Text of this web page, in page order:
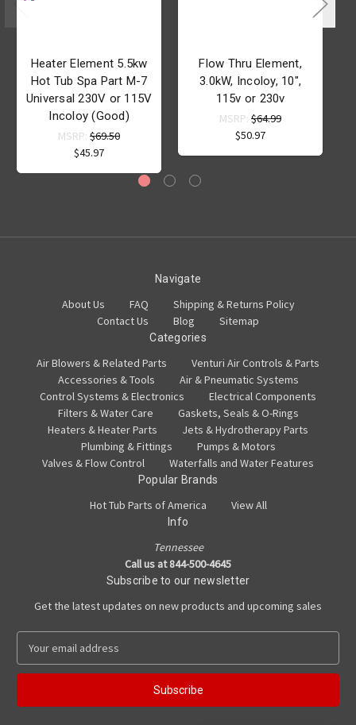
Heater Element 5.5kw
Hot Tub Spa Part M-7
Universal 230V or 115V
Incoloy (Good)
MSRP: $69.50
$45.97
Flow Thru Element,
3.0kW, Incoloy, 10",
115v or 230v
MSRP: $64.99
$50.97
Navigate
About Us FAQ
Shipping & Returns Policy
Contact Us
Blog Sitemap
Categories
Air Blowers & Related Parts
Venturi Air Controls & Parts
Accessories & Tools
Air & Pneumatic Systems
Control Systems & Electronics
Electrical Components
Filters & Water Care
Gaskets, Seals & O-Rings
Heaters & Heater Parts
Jets & Hydrotherapy Parts
Plumbing & Fittings
Pumps & Motors
Valves & Flow Control
Waterfalls and Water Features
Popular Brands
Hot Tub Parts of America View All
Info
Tennessee
Call us at 844-500-4645
Subscribe to our newsletter
Get the latest updates on new products and upcoming sales
a
l